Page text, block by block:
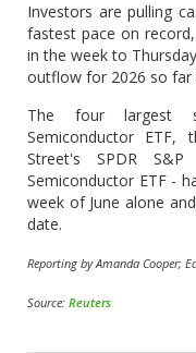
Investors are pulling
fastest pace on
in the week to
outflow for 2026 so ​far
The four largest
Semiconductor ETF,
Street's SPDR S&P
Semiconductor ETF -
week of June alone
date.
Reporting by Amanda Cooper;
Source: Reuters